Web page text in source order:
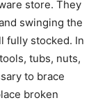
store. They
swinging the
fully stocked. In
tubs, nuts,
to brace
broken